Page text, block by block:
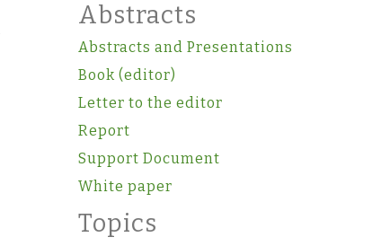
Abstracts
Abstracts and Presentations
Book (editor)
Letter to the editor
Report
Support Document
White paper
Topics